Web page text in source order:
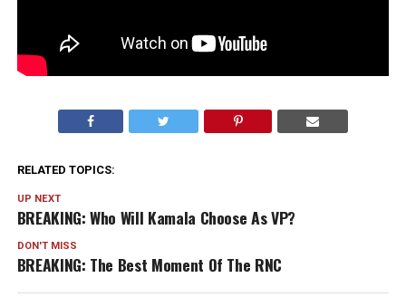
RELATED TOPICS:
UP NEXT
BREAKING: Who Will Kamala Choose As VP?
DON'T MISS
BREAKING: The Best Moment Of The RNC